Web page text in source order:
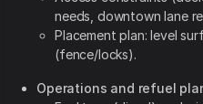
needs, downtown lane
Placement plan: level
(fence/locks).
Operations and refuel